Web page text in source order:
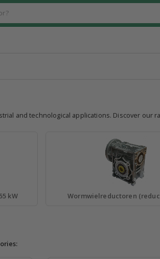
and technological applications. Discover our
kW Wormwielreductoren